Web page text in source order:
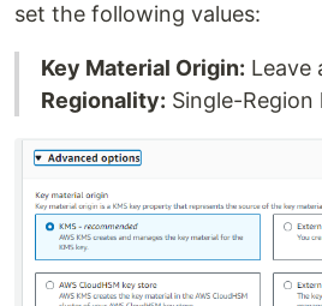
set the following values:
Key Material Origin: Leave
Regionality: Single-Region